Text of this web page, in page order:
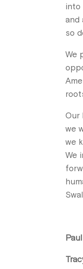
into
and
so
We
Our
we
we
We